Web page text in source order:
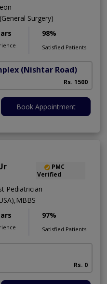
Surgery)
98%
Satisfied Patients
(Nishtar Road)
Rs. 1500
Book Appointment
PMC
Verified
Pediatrician
97%
Satisfied Patients
Rs. 0